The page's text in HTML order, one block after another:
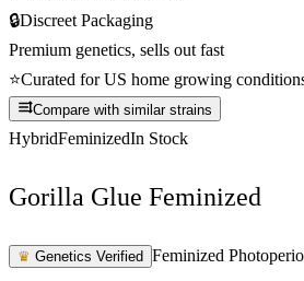
🔒Discreet Packaging
Premium genetics, sells out fast
⭐Curated for US home growing
Compare with similar strains
HybridFeminizedIn Stock
Gorilla Glue Feminized
♛ Genetics Verified Feminized